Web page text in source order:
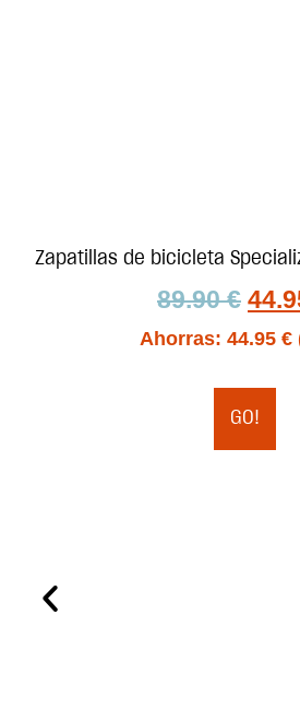
Zapatillas de bicicleta
89.90€
Ahorras: 44.95 €
GO!